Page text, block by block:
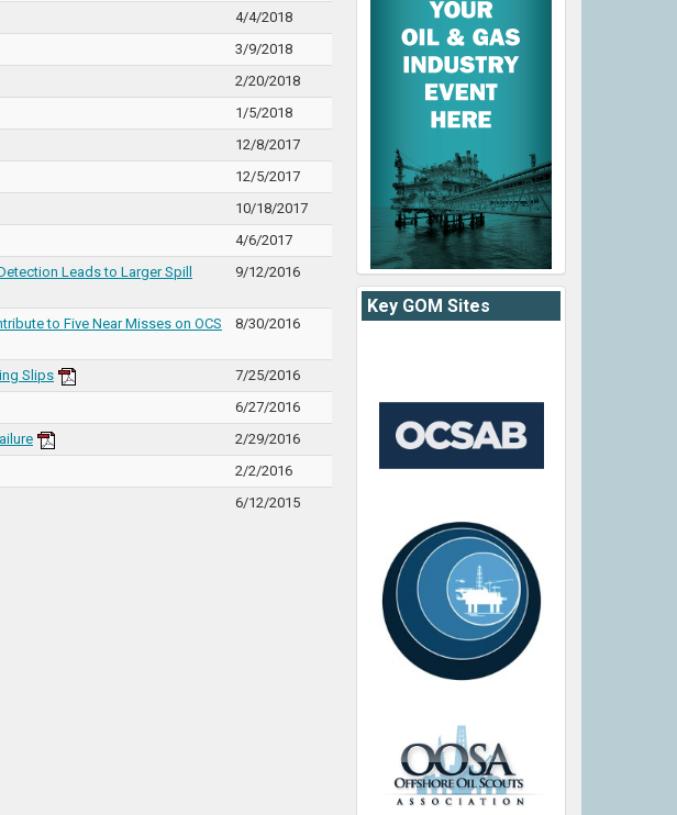
Key GOM Sites
4/4/2018
3/9/2018
2/20/2018
1/5/2018
12/8/2017
12/5/2017
10/18/2017
4/6/2017
Leads to Larger Spill
9/12/2016
to Five Near Misses on OCS 8/30/2016
Slips
7/25/2016
6/27/2016
2/29/2016
2/2/2016
6/12/2015